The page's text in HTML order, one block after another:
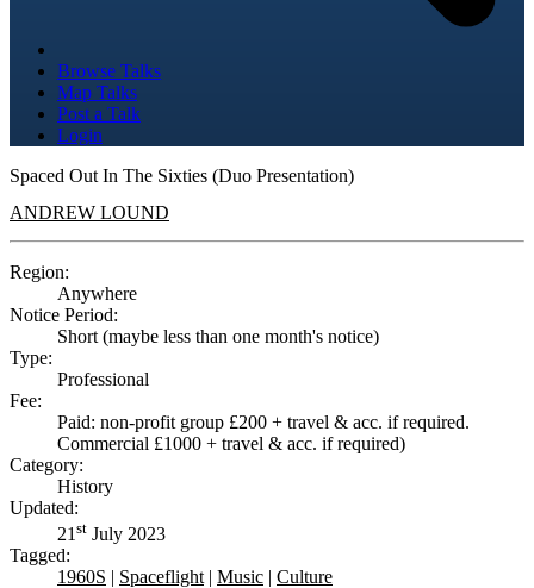
Browse Talks
Map Talks
Post a Talk
Login
Spaced Out In The Sixties (Duo Presentation)
ANDREW LOUND
Region:
Anywhere
Notice Period:
Short (maybe less than one month's notice)
Type:
Professional
Fee:
Paid: non-profit group £200 + travel & acc. if required.
Commercial £1000 + travel & acc. if required)
Category:
History
Updated:
21 st July 2023
Tagged:
1960S | Spaceflight | Music | Culture